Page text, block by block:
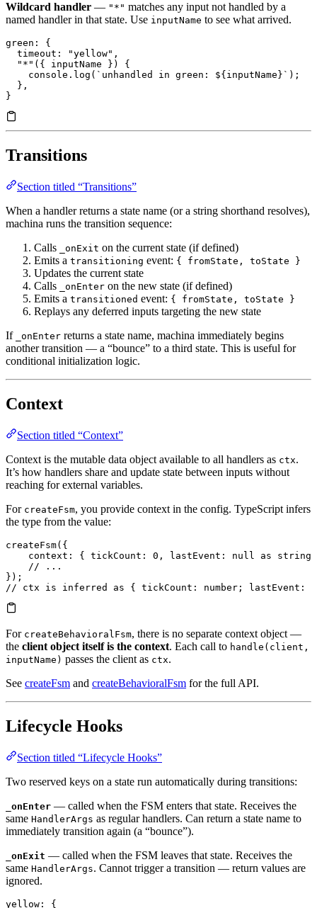
Wildcard handler — "*" matches any input not handled by a
named handler in that state. Use inputName to see what arrived.
green : {
  timeout
: "yellow" ,
  "*"
({ inputName }) {
    console.
log ( `unhandled in green: ${ inputName } ` );
  },
}
Transitions
Section titled “Transitions”
When a handler returns a state name (or a string shorthand resolves),
machina runs the transition sequence:
Calls
_onExit on the current state (if defined)
Emits a transitioning event: { fromState, toState }
Updates the current state
Calls
_onEnter on the new state (if defined)
Emits a transitioned event: { fromState, toState }
Replays any deferred inputs targeting the new state
If
_onEnter returns a state name, machina immediately begins
another transition — a “bounce” to a third state. This is useful for
conditional initialization logic.
Context
Section titled “Context”
Context is the mutable data object available to all handlers as ctx.
It’s how handlers share and update state between inputs without
reaching for external variables.
For createFsm, you provide context in the config. TypeScript infers
the type from the value:
createFsm({
    context
: { tickCount : 0 , lastEvent : null as string
    // ...
});
// ctx is inferred as { tickCount: number;
For createBehavioralFsm, there is no separate context object —
the client object itself is the context. Each call to handle(client,
inputName) passes the client as ctx.
See createFsm and createBehavioralFsm for the full API.
Lifecycle Hooks
Section titled “Lifecycle Hooks”
Two reserved keys on a state run automatically during transitions:
_onEnter — called when the FSM enters that state. Receives the
same HandlerArgs as regular handlers. Can return a state name to
immediately transition again (a “bounce”).
_onExit — called when the FSM leaves that state. Receives the
same HandlerArgs. Cannot trigger a transition — return values are
ignored.
yellow : {